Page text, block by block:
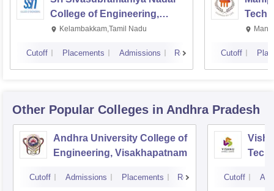
College of Engineering,
Kalavakkam
Kelambakkam,Tamil Nadu
Cutoff Placements Admissions Reviews Cutoff
Other Popular Colleges in Andhra Pradesh
Andhra University College of
Engineering, Visakhapatnam
Cutoff Admissions Placements Reviews Cutoff